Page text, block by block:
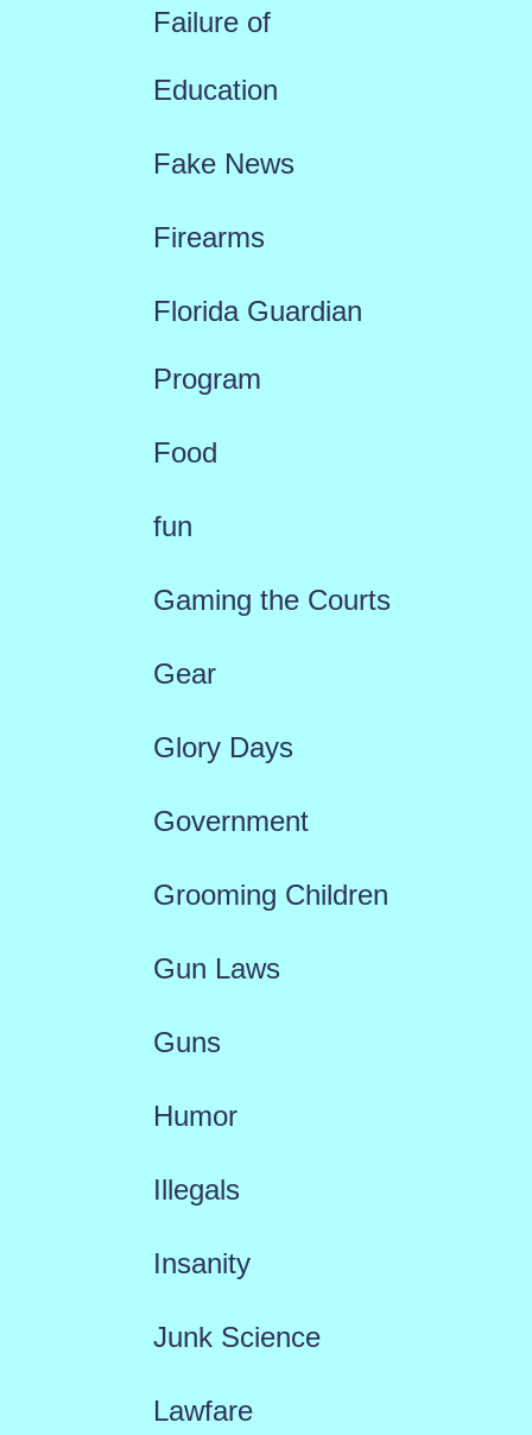
Failure of
Education
Fake News
Firearms
Florida Guardian
Program
Food
fun
Gaming the Courts
Gear
Glory Days
Government
Grooming Children
Gun Laws
Guns
Humor
Illegals
Insanity
Junk Science
Lawfare